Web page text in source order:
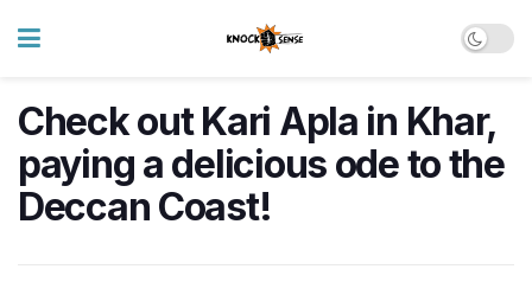
Check out Kari Apla in Khar,
paying a delicious ode to the
Deccan Coast!